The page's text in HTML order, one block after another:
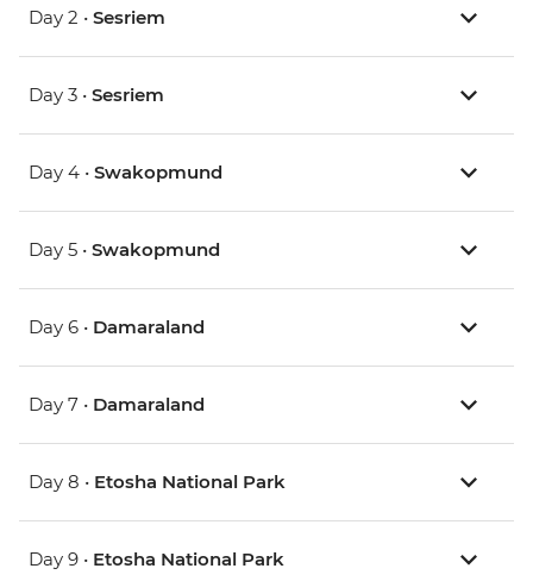
Day 2 • Sesriem
Day 3 • Sesriem
Day 4 • Swakopmund
Day 5 • Swakopmund
Day 6 • Damaraland
Day 7 • Damaraland
Day 8 • Etosha National Park
Day 9 • Etosha National Park